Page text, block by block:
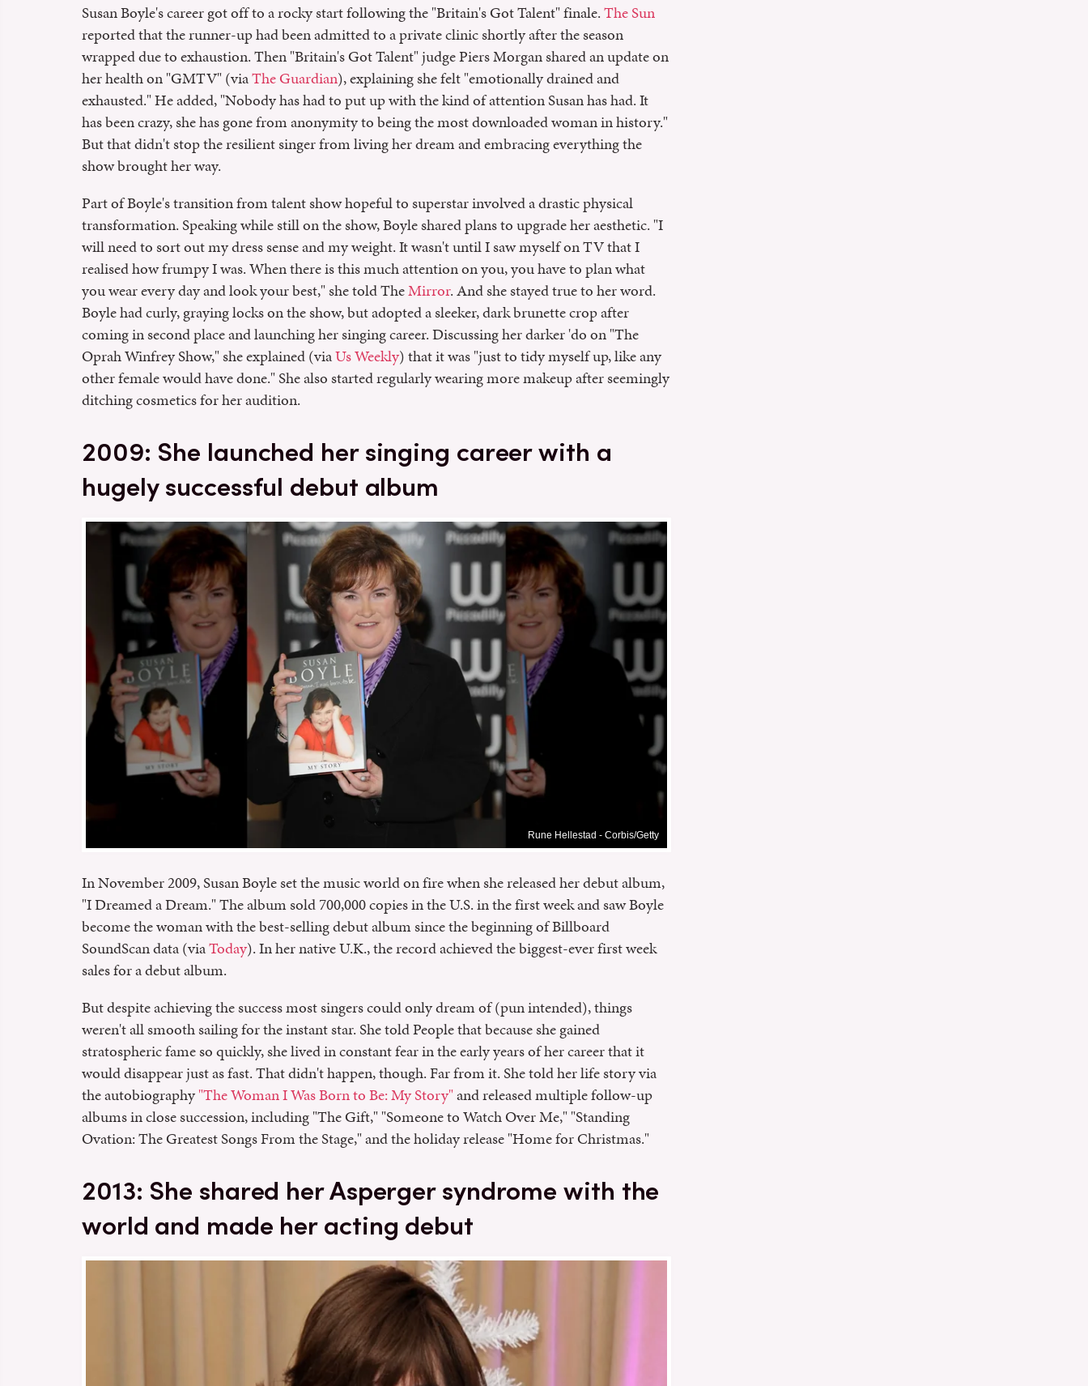
Susan Boyle's career got off to a rocky start following the "Britain's Got Talent" finale.The Sun
reported that the runner-up had been admitted to a private clinic shortly after the season
wrapped due to exhaustion. Then "Britain's Got Talent" judge Piers Morgan shared an update on
her health on "GMTV" (viaThe Guardian), explaining she felt "emotionally drained and
exhausted." He added, "Nobody has had to put up with the kind of attention Susan has had. It
has been crazy, she has gone from anonymity to being the most downloaded woman in history."
But that didn't stop the resilient singer from living her dream and embracing everything the
show brought her way.
Part of Boyle's transition from talent show hopeful to superstar involved a drastic physical
transformation. Speaking while still on the show, Boyle shared plans to upgrade her aesthetic. "I
will need to sort out my dress sense and my weight. It wasn't until I saw myself on TV that I
realised how frumpy I was. When there is this much attention on you, you have to plan what
you wear every day and look your best," she told TheMirror. And she stayed true to her word.
Boyle had curly, graying locks on the show, but adopted a sleeker, dark brunette crop after
coming in second place and launching her singing career. Discussing her darker 'do on "The
Oprah Winfrey Show," she explained (viaUs Weekly) that it was "just to tidy myself up, like any
other female would have done." She also started regularly wearing more makeup after seemingly
ditching cosmetics for her audition.
2009: She launched her singing career with a
hugely successful debut album
Rune Hellestad - Corbis/Getty
In November 2009, Susan Boyle set the music world on fire when she released her debut album,
"I Dreamed a Dream." The album sold 700,000 copies in the U.S. in the first week and saw Boyle
become the woman with the best-selling debut album since the beginning of Billboard
SoundScan data (viaToday). In her native U.K., the record achieved the biggest-ever first week
sales for a debut album.
But despite achieving the success most singers could only dream of (pun intended), things
weren't all smooth sailing for the instant star. She told People that because she gained
stratospheric fame so quickly, she lived in constant fear in the early years of her career that it
would disappear just as fast. That didn't happen, though. Far from it. She told her life story via
the autobiography"The Woman I Was Born to Be: My Story"and released multiple follow-up
albums in close succession, including "The Gift," "Someone to Watch Over Me," "Standing
Ovation: The Greatest Songs From the Stage," and the holiday release "Home for Christmas."
2013: She shared her Asperger syndrome with the
world and made her acting debut